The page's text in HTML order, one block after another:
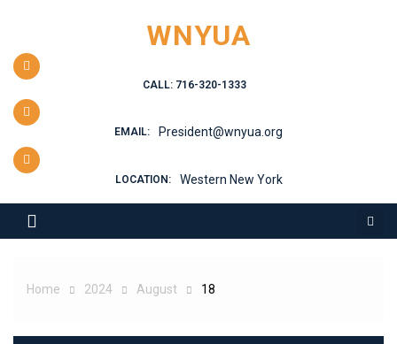
content
WNYUA
CALL: 716-320-1333
EMAIL: President@wnyua.org
LOCATION: Western New York
Home 2024 August 18